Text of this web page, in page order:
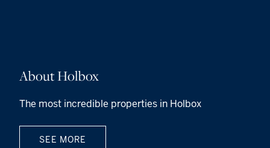
About Holbox
The most incredible properties in Holbox
SEE MORE